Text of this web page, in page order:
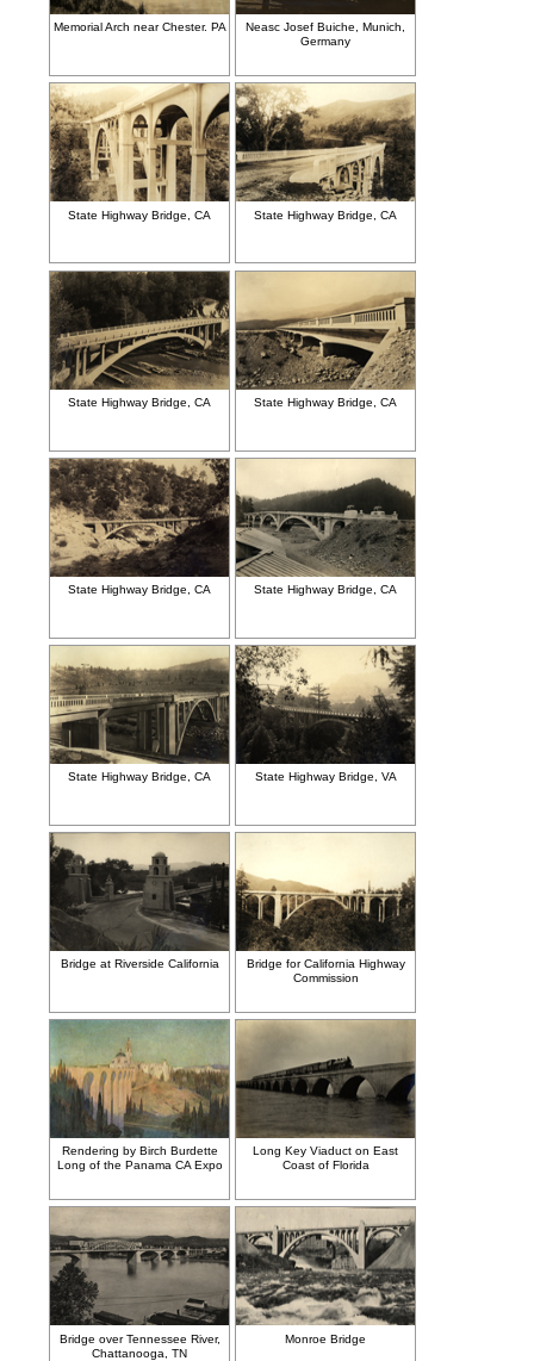
Memorial Arch near Chester. PA
Neasc Josef Buiche, Munich,
Germany
State Highway Bridge, CA State Highway Bridge, CA
State Highway Bridge, CA State Highway Bridge, CA
State Highway Bridge, CA State Highway Bridge, CA
State Highway Bridge, CA State Highway Bridge, VA
Bridge at Riverside California
Bridge for California Highway
Commission
Rendering by Birch Burdette
Long of the Panama CA Expo
Long Key Viaduct on East
Coast of Florida
Bridge over Tennessee River,
Chattanooga, TN
Monroe Bridge